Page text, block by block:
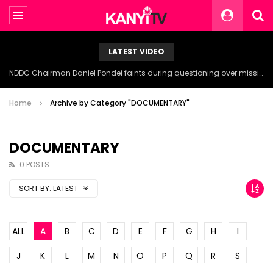
LATEST VIDEO
NDDC Chairman Daniel Pondei faints during questioning over missing 81 Billion Naira.
Home Archive by Category "DOCUMENTARY"
DOCUMENTARY
0 POSTS
SORT BY: LATEST
ALL A B C D E F G H
I
J
K L M N O P Q R
S